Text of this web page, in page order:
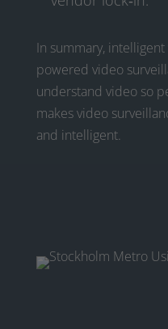
In summary,
powered video
understand video so
makes video
and intelligent.